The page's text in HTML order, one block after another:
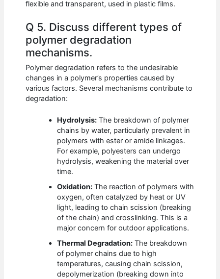
flexible and transparent, used in plastic films.
Q 5. Discuss different types of
polymer degradation
mechanisms.
Polymer degradation refers to the undesirable
changes in a polymer’s properties caused by
various factors. Several mechanisms contribute to
degradation:
Hydrolysis: The breakdown of polymer
chains by water, particularly prevalent in
polymers with ester or amide linkages.
For example, polyesters can undergo
hydrolysis, weakening the material over
time.
Oxidation: The reaction of polymers with
oxygen, often catalyzed by heat or UV
light, leading to chain scission (breaking
of the chain) and crosslinking. This is a
major concern for outdoor applications.
Thermal Degradation: The breakdown
of polymer chains due to high
temperatures, causing chain scission,
depolymerization (breaking down into